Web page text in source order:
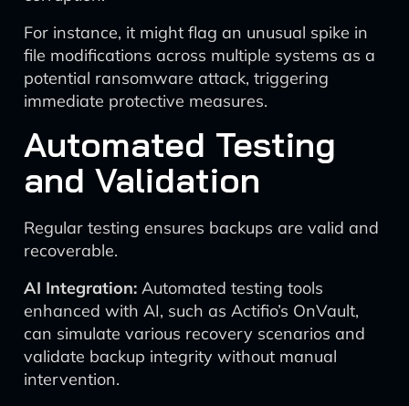
For instance, it might flag an unusual spike in
file modifications across multiple systems as a
potential ransomware attack, triggering
immediate protective measures.
Automated Testing
and Validation
Regular testing ensures backups are valid and
recoverable.
AI Integration: Automated testing tools
enhanced with AI, such as Actifio’s OnVault,
can simulate various recovery scenarios and
validate backup integrity without manual
intervention.